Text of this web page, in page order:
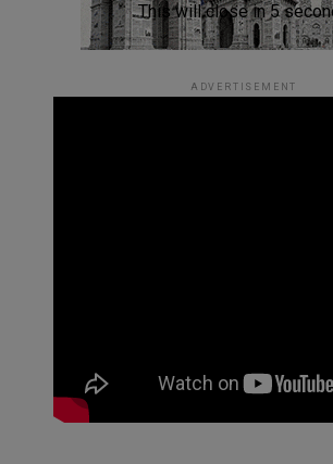
ADVERTISEMENT
This will close in4